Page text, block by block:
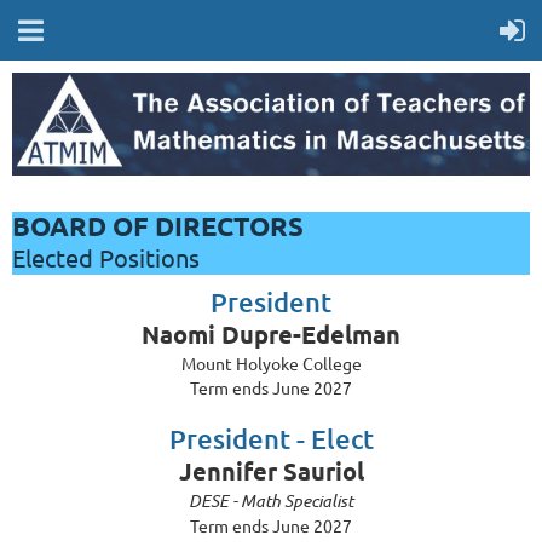
BOARD OF DIRECTORS
Elected Positions
President
Naomi Dupre-Edelman
Mount Holyoke College
Term ends June 2027
President - Elect
Jennifer Sauriol
DESE - Math Specialist
Term ends June 2027